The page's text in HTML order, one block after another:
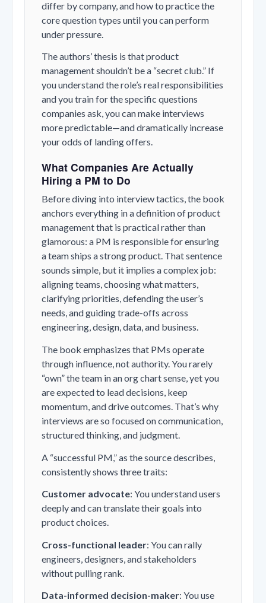
differ by company, and how to practice the
core question types until you can perform
under pressure.
The authors’ thesis is that product
management shouldn’t be a “secret club.” If
you understand the role’s real responsibilities
and you train for the specific questions
companies ask, you can make interviews
more predictable—and dramatically increase
your odds of landing offers.
What Companies Are Actually
Hiring a PM to Do
Before diving into interview tactics, the book
anchors everything in a definition of product
management that is practical rather than
glamorous: a PM is responsible for ensuring
a team ships a strong product. That sentence
sounds simple, but it implies a complex job:
aligning teams, choosing what matters,
clarifying priorities, defending the user’s
needs, and guiding trade-offs across
engineering, design, data, and business.
The book emphasizes that PMs operate
through influence, not authority. You rarely
“own” the team in an org chart sense, yet you
are expected to lead decisions, keep
momentum, and drive outcomes. That’s why
interviews are so focused on communication,
structured thinking, and judgment.
A “successful PM,” as the source describes,
consistently shows three traits:
Customer advocate: You understand users
deeply and can translate their goals into
product choices.
Cross-functional leader: You can rally
engineers, designers, and stakeholders
without pulling rank.
Data-informed decision-maker: You use